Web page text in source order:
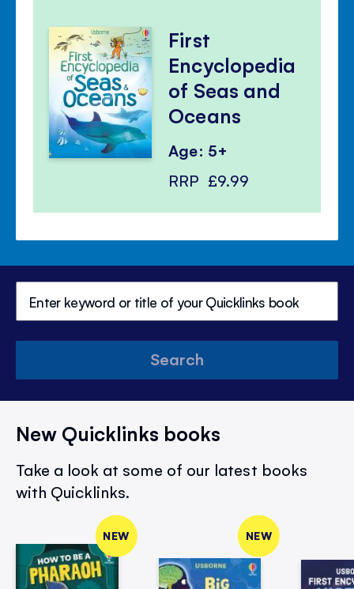
First
Encyclopedia
of Seas and
Oceans
Age: 5+
RRP £9.99
Search
New Quicklinks books
Take a look at some of our latest books
with Quicklinks.
NEW NEW